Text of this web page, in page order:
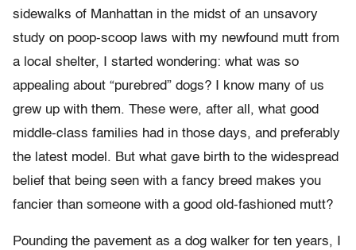
sidewalks of Manhattan in the midst of an unsavory
study on poop-scoop laws with my newfound mutt from
a local shelter, I started wondering: what was so
appealing about “purebred” dogs? I know many of us
grew up with them. These were, after all, what good
middle-class families had in those days, and preferably
the latest model. But what gave birth to the widespread
belief that being seen with a fancy breed makes you
fancier than someone with a good old-fashioned mutt?
Pounding the pavement as a dog walker for ten years, I